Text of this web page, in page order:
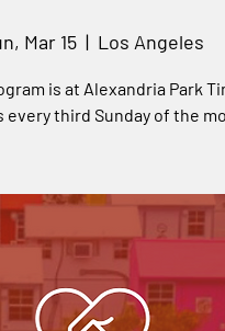
Mar 15
  |
Los Angeles
is at Alexandria Park
every third Sunday of the